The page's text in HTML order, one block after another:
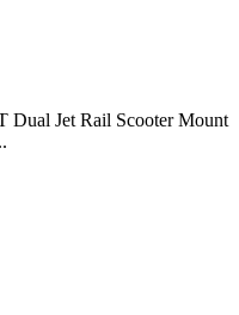
Dual Jet Rail Scooter Mount